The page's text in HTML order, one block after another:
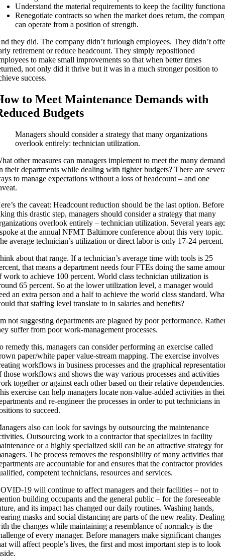
Understand the material requirements to keep the facility
Renegotiate contracts so when the market does return, the
can operate from a position of strength.
they did. The company didn’t furlough employees. They didn’t
retirement or reduce headcount. They simply repositioned
to make small improvements so that when better times
not only did it thrive but it was in a much stronger position to
success.
to Meet Maintenance Demands with
Budgets
Managers should consider a strategy that many organizations
overlook entirely: technician utilization.
other measures can managers implement to meet the many
their departments while dealing with tighter budgets? There are
to manage expectations without a loss of headcount – and one
the caveat: Headcount reduction should be the last option. Before
this drastic step, managers should consider a strategy that many
overlook entirely – technician utilization. Several years
at the annual NFMT Baltimore conference about this very topic.
average technician’s utilization or direct labor is only 17-24 percent.
about that range. If a technician’s average time with tools is 25
that means a department needs four FTEs doing the same
work to achieve 100 percent. World class technician utilization is
65 percent. So at the lower utilization level, a manager would
an extra person and a half to achieve the world class standard.
that staffing level translate to in salaries and benefits?
not suggesting departments are plagued by poor performance.
suffer from poor work-management processes.
remedy this, managers can consider performing an exercise called
paper/white paper value-stream mapping. The exercise involves
workflows in business processes and the graphical
those workflows and shows the way various processes and activities
together or against each other based on their relative dependencies.
exercise can help managers locate non-value-added activities in
and re-engineer the processes in order to put technicians in
to succeed.
also can look for savings by outsourcing the maintenance
Outsourcing work to a contractor that specializes in facility
or a highly specialized skill can be an attractive strategy for
The process removes the responsibility of many activities that
are accountable for and ensures that the contractor provides
competent technicians, resources and services.
19 will continue to affect managers and their facilities – not to
building occupants and the general public – for the foreseeable
and its impact has changed our daily routines. Washing hands,
masks and social distancing are parts of the new reality. Dealing
the changes while maintaining a resemblance of normalcy is the
of every manager. Before managers make significant changes
will affect people’s lives, the first and most important step is to look